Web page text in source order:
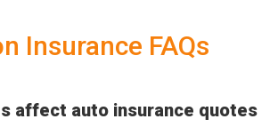
Insurance FAQs
affect auto insurance quotes